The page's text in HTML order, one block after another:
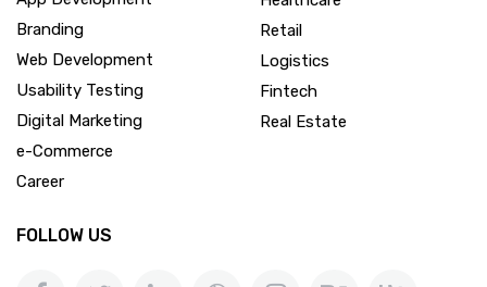
Branding
Web Development
Usability Testing
Digital Marketing
e-Commerce
Career
Retail
Logistics
Fintech
Real Estate
FOLLOW US